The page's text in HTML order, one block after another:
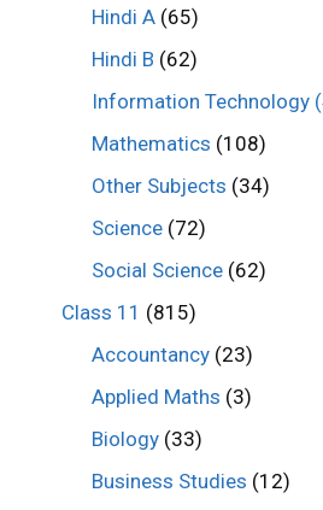
Hindi A (65)
Hindi B (62)
Information Technology
Mathematics (108)
Other Subjects (34)
Science (72)
Social Science (62)
Class 11 (815)
Accountancy (23)
Applied Maths (3)
Biology (33)
Business Studies (12)